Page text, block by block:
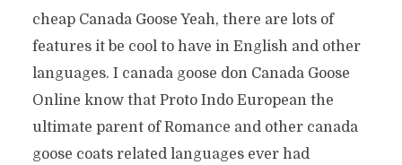
cheap Canada Goose Yeah, there are lots of
features it be cool to have in English and other
languages. I canada goose don Canada Goose
Online know that Proto Indo European the
ultimate parent of Romance and other canada
goose coats related languages ever had